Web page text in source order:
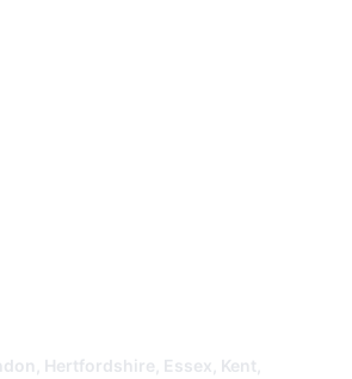
Hertfordshire, Essex, Kent,